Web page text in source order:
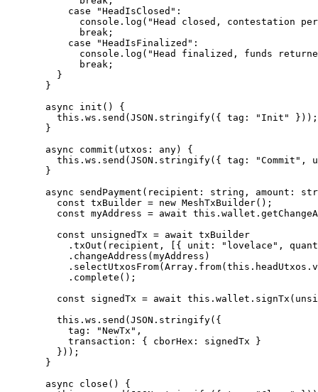
      case
"HeadIsClosed" :
        console.
log ( "Head closed, contestation
        break
;
      case
"HeadIsFinalized" :
        console.
log ( "Head finalized, funds
        break
;
    }
  }
  async
init () {
    this
.ws. send ( JSON . stringify({ tag: "Init"
}));
  }
  async
commit ( utxos : any) {
    this
.ws. send ( JSON . stringify({ tag: "Commit" ,
  }
  async
sendPayment ( recipient : string , amount :
    const
txBuilder = new MeshTxBuilder();
    const
myAddress = await this .wallet.
    const
unsignedTx = await txBuilder
      .
txOut (recipient, [{ unit: "lovelace" ,
      .
changeAddress (myAddress)
      .
selectUtxosFrom(Array. from( this .headUtxos.
      .
complete ();
    const
signedTx = await this .wallet. signTx
    this
.ws. send ( JSON . stringify({
      tag:
"NewTx" ,
      transaction: { cborHex: signedTx }
    }));
  }
  async
close () {